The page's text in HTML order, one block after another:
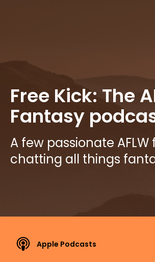
Free Kick: The
Fantasy
A few passionate AFLW
chatting all things
Apple Podcasts